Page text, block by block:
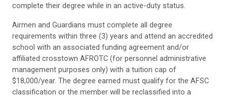
complete their degree while in an active-duty status.
Airmen and Guardians must complete all degree
requirements within three (3) years and attend an accredited
school with an associated funding agreement and/or
affiliated crosstown AFROTC (for personnel administrative
management purposes only) with a tuition cap of
$18,000/year. The degree earned must qualify for the AFSC
classification or the member will be reclassified into a